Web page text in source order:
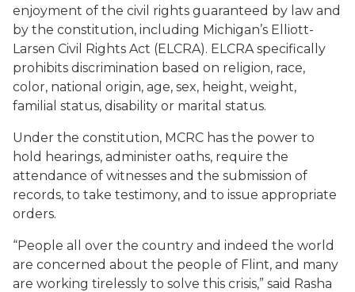
enjoyment of the civil rights guaranteed by law and
by the constitution, including Michigan’s Elliott-
Larsen Civil Rights Act (ELCRA). ELCRA specifically
prohibits discrimination based on religion, race,
color, national origin, age, sex, height, weight,
familial status, disability or marital status.
Under the constitution, MCRC has the power to
hold hearings, administer oaths, require the
attendance of witnesses and the submission of
records, to take testimony, and to issue appropriate
orders.
“People all over the country and indeed the world
are concerned about the people of Flint, and many
are working tirelessly to solve this crisis,” said Rasha